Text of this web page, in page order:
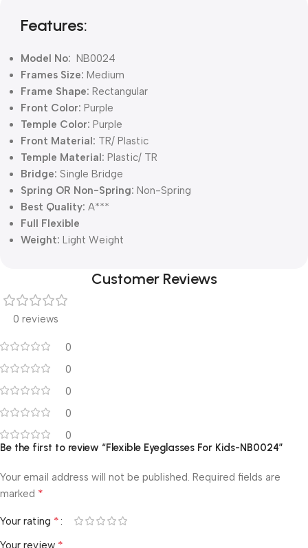
Features:
Model No: NB0024
Frames Size: Medium
Frame Shape: Rectangular
Front Color: Purple
Temple Color: Purple
Front Material: TR/ Plastic
Temple Material: Plastic/ TR
Bridge: Single Bridge
Spring OR Non-Spring: Non-Spring
Best Quality: A***
Full Flexible
Weight: Light Weight
Customer Reviews
0 reviews
0
0
0
0
0
Be the first to review “Flexible Eyeglasses For Kids-NB0024”
Your email address will not be published. Required fields are
marked *
Your rating *
Your review *